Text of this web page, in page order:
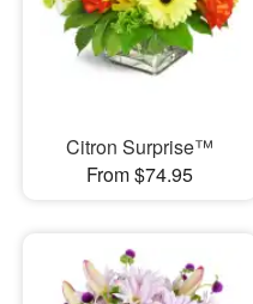
Citron Surprise™
From $74.95